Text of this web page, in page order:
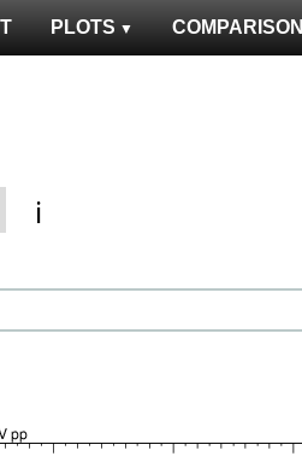
COMPARISON
PLOTS
ℹ️